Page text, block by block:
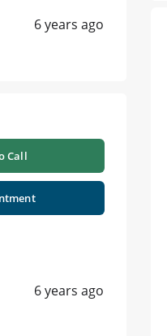
6 years ago
Call
6 years ago